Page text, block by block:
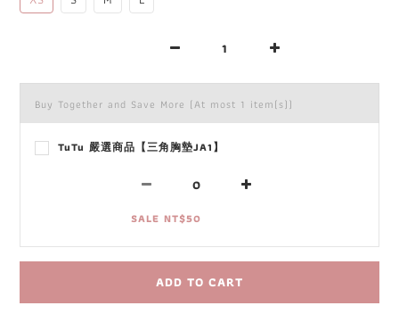
Buy Together and Save More (At most 1 item(s))
TuTu 嚴選商品【三角胸墊JA1】
SALE NT$50
ADD TO CART